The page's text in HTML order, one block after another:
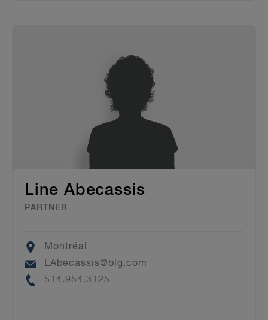
Line Abecassis
PARTNER
Location
Montréal
Email
LAbecassis@blg.com
Phone
514.954.3125